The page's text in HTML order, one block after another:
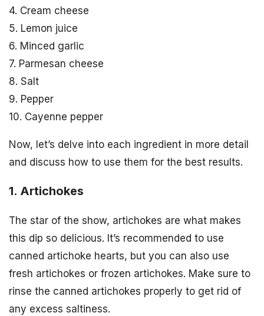
4. Cream cheese
5. Lemon juice
6. Minced garlic
7. Parmesan cheese
8. Salt
9. Pepper
10. Cayenne pepper
Now, let’s delve into each ingredient in more detail
and discuss how to use them for the best results.
1. Artichokes
The star of the show, artichokes are what makes
this dip so delicious. It’s recommended to use
canned artichoke hearts, but you can also use
fresh artichokes or frozen artichokes. Make sure to
rinse the canned artichokes properly to get rid of
any excess saltiness.